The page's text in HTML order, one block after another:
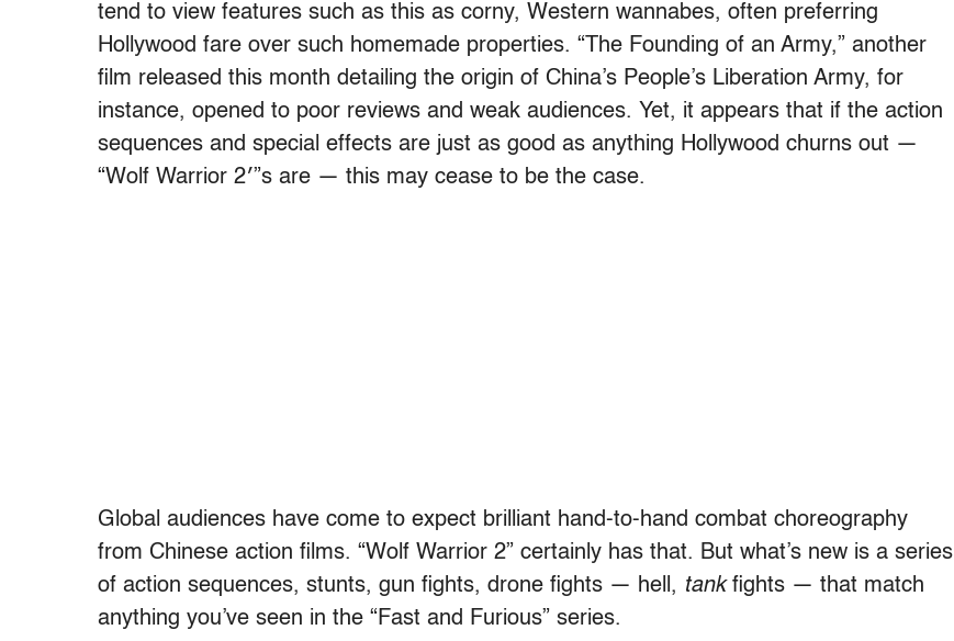
tend to view features such as this as corny, Western wannabes, often preferring
Hollywood fare over such homemade properties. “The Founding of an Army,” another
film released this month detailing the origin of China’s People’s Liberation Army, for
instance, opened to poor reviews and weak audiences. Yet, it appears that if the action
sequences and special effects are just as good as anything Hollywood churns out —
“Wolf Warrior 2′”s are — this may cease to be the case.
Global audiences have come to expect brilliant hand-to-hand combat choreography
from Chinese action films. “Wolf Warrior 2” certainly has that. But what’s new is a series
of action sequences, stunts, gun fights, drone fights — hell, tankfights — that match
anything you’ve seen in the “Fast and Furious” series.